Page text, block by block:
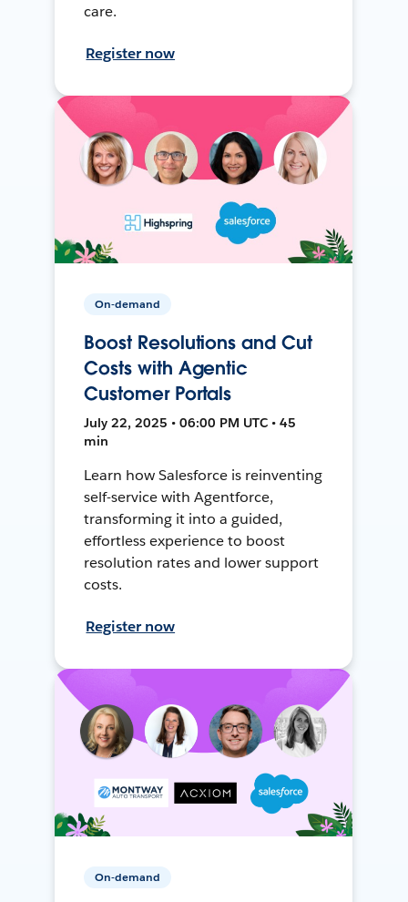
care.
Register now
On-demand
Boost Resolutions and Cut
Costs with Agentic
Customer Portals
July 22, 2025 • 06:00 PM UTC • 45
min
Learn how Salesforce is reinventing
self-service with Agentforce,
transforming it into a guided,
effortless experience to boost
resolution rates and lower support
costs.
Register now
On-demand